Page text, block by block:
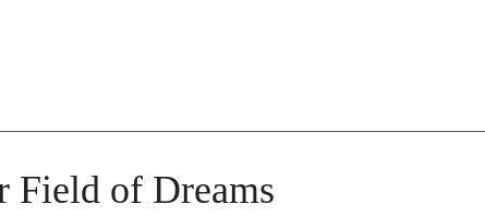
Field of Dreams